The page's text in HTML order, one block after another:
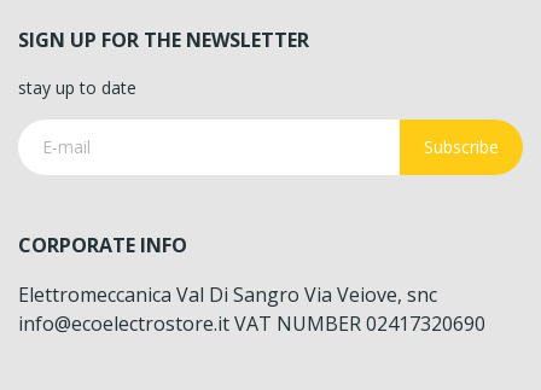
SIGN UP FOR THE NEWSLETTER
stay up to date
Subscribe
CORPORATE INFO
Elettromeccanica Val Di Sangro Via Veiove, snc
info@ecoelectrostore.it VAT NUMBER 02417320690